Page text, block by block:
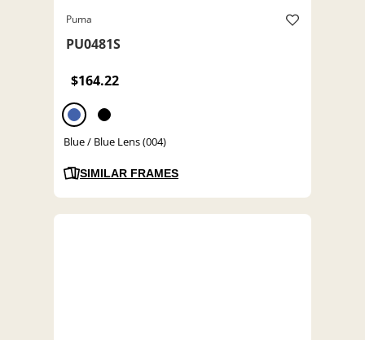
Puma
PU0481S
$164.22
Blue / Blue Lens (004)
SIMILAR FRAMES